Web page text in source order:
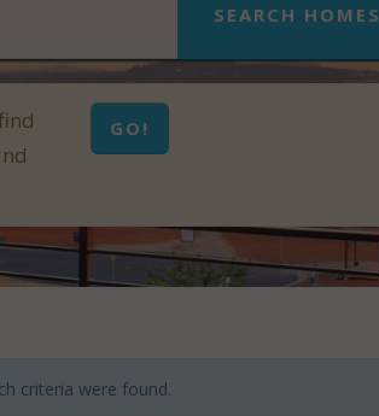
SEARCH HOMES
GO!
criteria were found.